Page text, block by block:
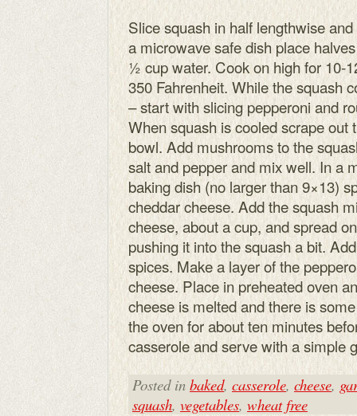
Slice squash in half lengthwise
a microwave safe dish place
½ cup water. Cook on high for 10-
350 Fahrenheit. While the squash
– start with slicing pepperoni and
When squash is cooled scrape out
bowl. Add mushrooms to the
salt and pepper and mix well. In a
baking dish (no larger than 9×13)
cheddar cheese. Add the squash
cheese, about a cup, and spread
pushing it into the squash a bit.
spices. Make a layer of the
cheese. Place in preheated oven
cheese is melted and there is
the oven for about ten minutes
casserole and serve with a simple
Posted in baked, casserole, cheese,
squash, vegetables, wheat free